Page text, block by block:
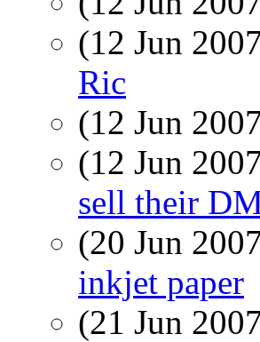
(12 Jun
Ric
(12 Jun
(12 Jun
sell their
(20 Jun
inkjet paper
(21 Jun